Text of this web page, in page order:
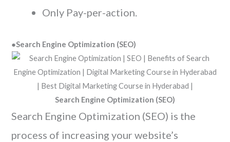
Only Pay-per-action.
●Search Engine Optimization (SEO)
Search Engine Optimization (SEO)
Search Engine Optimization (SEO) is the
process of increasing your website’s